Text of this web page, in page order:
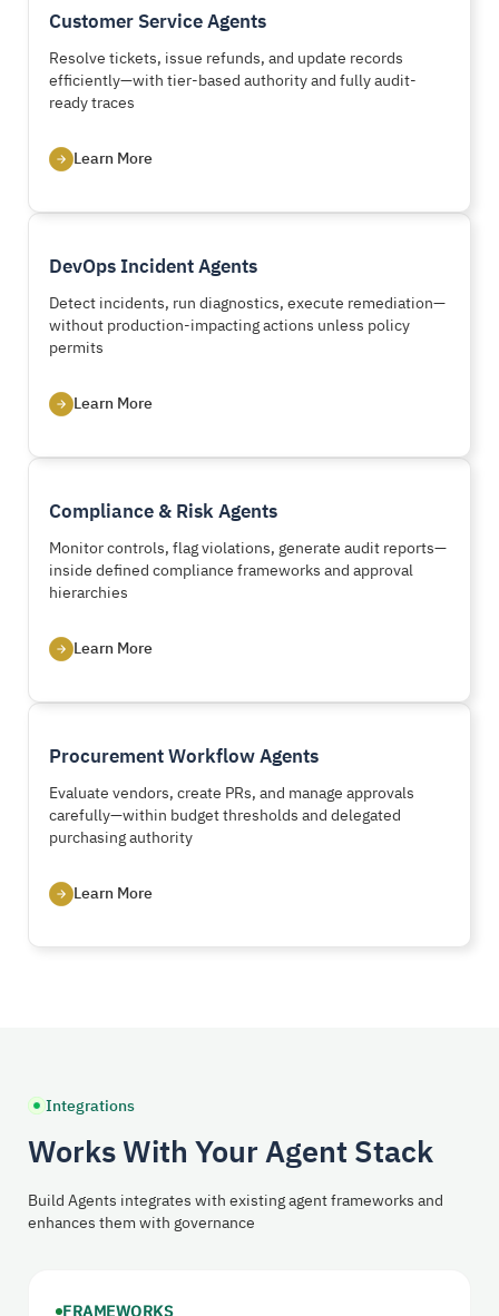
Customer Service Agents
Resolve tickets, issue refunds, and update records
efficiently—with tier-based authority and fully audit-
ready traces
Learn More
DevOps Incident Agents
Detect incidents, run diagnostics, execute remediation—
without production-impacting actions unless policy
permits
Learn More
Compliance & Risk Agents
Monitor controls, flag violations, generate audit reports—
inside defined compliance frameworks and approval
hierarchies
Learn More
Procurement Workflow Agents
Evaluate vendors, create PRs, and manage approvals
carefully—within budget thresholds and delegated
purchasing authority
Learn More
Integrations
Works With Your Agent Stack
Build Agents integrates with existing agent frameworks and
enhances them with governance
FRAMEWORKS